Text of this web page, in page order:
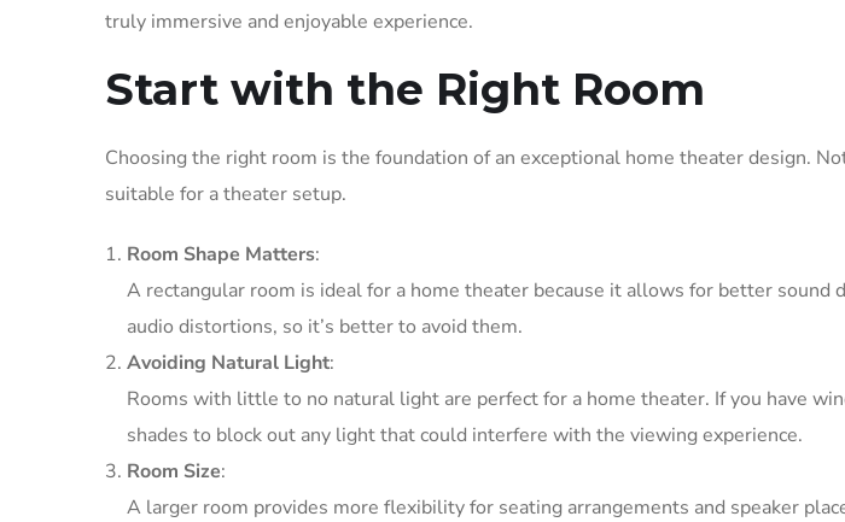
truly immersive and enjoyable experience.
Start with the Right Room
Choosing the right room is the foundation of an exceptional home theater design.
suitable for a theater setup.
Room Shape Matters:
A rectangular room is ideal for a home theater because it allows for better sound
audio distortions, so it’s better to avoid them.
Avoiding Natural Light:
Rooms with little to no natural light are perfect for a home theater. If you have
shades to block out any light that could interfere with the viewing experience.
Room Size:
A larger room provides more flexibility for seating arrangements and speaker